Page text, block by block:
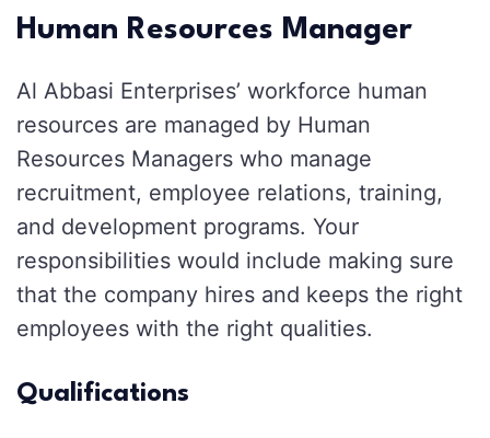
Human Resources Manager
Al Abbasi Enterprises’ workforce human
resources are managed by Human
Resources Managers who manage
recruitment, employee relations, training,
and development programs. Your
responsibilities would include making sure
that the company hires and keeps the right
employees with the right qualities.
Qualifications